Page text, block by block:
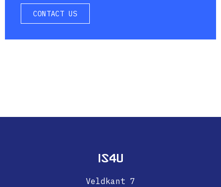
CONTACT US
IS4U
Veldkant 7